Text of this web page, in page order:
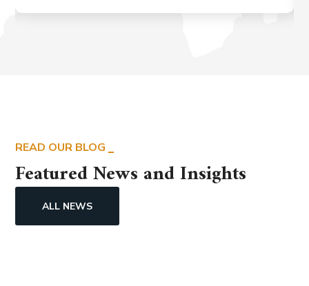
READ OUR BLOG
Featured News and Insights
ALL NEWS